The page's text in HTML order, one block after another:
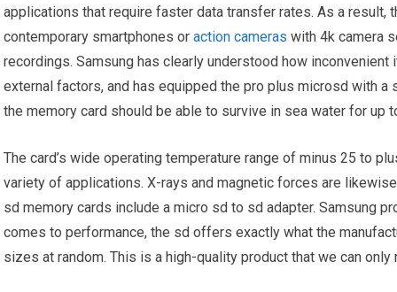
applications that require faster data transfer rates. As a result,
contemporary smartphones oraction cameras with 4k camera
recordings. Samsung has clearly understood how
external factors, and has equipped the pro plus microsd with
the memory card should be able to survive in sea water for up
The card’s wide operating temperature range of minus 25 to
variety of applications. X-rays and magnetic forces are
sd memory cards include a micro sd to sd adapter. Samsung
comes to performance, the sd offers exactly what the
sizes at random. This is a high-quality product that we can only